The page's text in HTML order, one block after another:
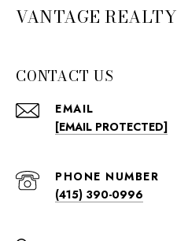
VANTAGE REALTY
CONTACT US
EMAIL
[EMAIL PROTECTED]
PHONE NUMBER
(415) 390-0996